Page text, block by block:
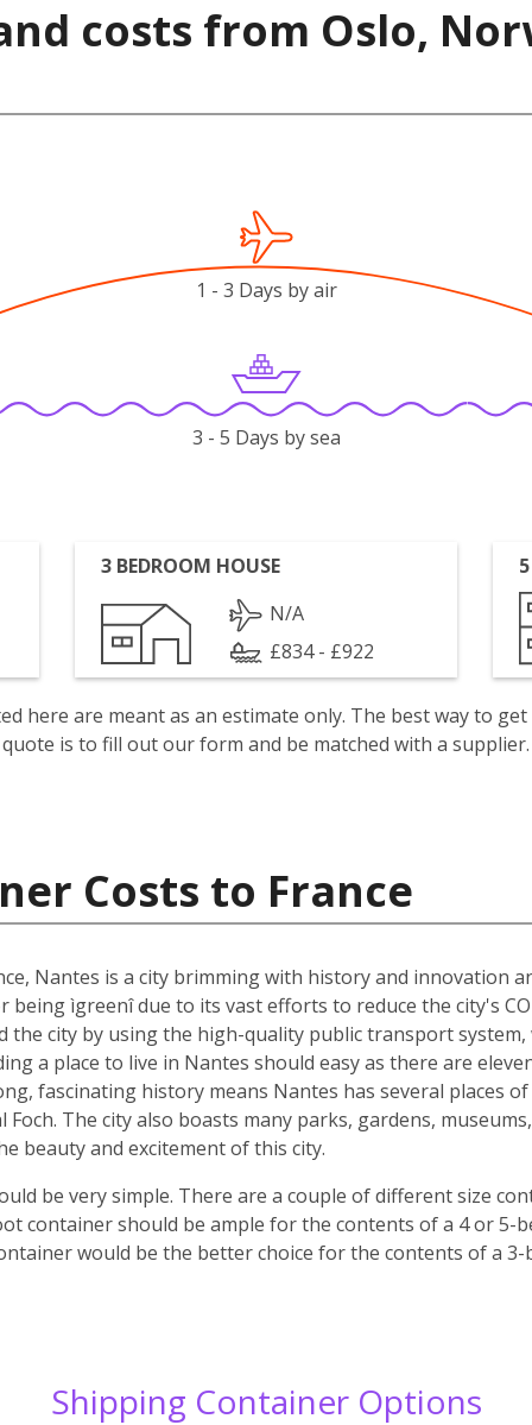
costs from Oslo,
1 - 3 Days by air
3 - 5 Days by sea
3 BEDROOM HOUSE
N/A
£834 - £922
here are meant as an estimate only. The best way to
quote is to fill out our form and be matched with a supplier.
Costs to France
Nantes is a city brimming with history and innovation
being ìgreenî due to its vast efforts to reduce the city's
the city by using the high-quality public transport
a place to live in Nantes should easy as there are
fascinating history means Nantes has several places
Foch. The city also boasts many parks, gardens,
beauty and excitement of this city.
be very simple. There are a couple of different size
container should be ample for the contents of a 4 or 5-
would be the better choice for the contents of a
Shipping Container Options